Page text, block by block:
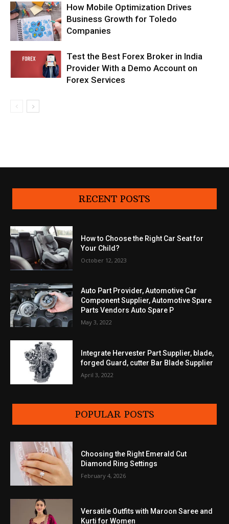
How Mobile Optimization Drives
Business Growth for Toledo
Companies
Test the Best Forex Broker in India
Provider With a Demo Account on
Forex Services
RECENT POSTS
How to Choose the Right Car Seat for
Your Child?
October 12, 2023
Auto Part Provider, Automotive Car
Component Supplier, Automotive Spare
Parts Vendors Auto Spare P
May 3, 2022
Integrate Hervester Part Supplier, blade,
forged Guard, cutter Bar Blade Supplier
April 3, 2022
POPULAR POSTS
Choosing the Right Emerald Cut
Diamond Ring Settings
February 4, 2026
Versatile Outfits with Maroon Saree and
Kurti for Women